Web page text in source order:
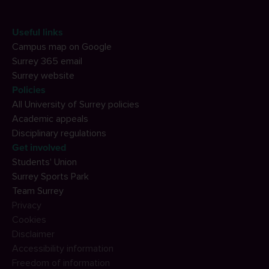
Useful links
Campus map on Google
Surrey 365 email
Surrey website
Policies
All University of Surrey policies
Academic appeals
Disciplinary regulations
Get involved
Students' Union
Surrey Sports Park
Team Surrey
Privacy
Cookies
Disclaimer
Accessibility information
Freedom of information